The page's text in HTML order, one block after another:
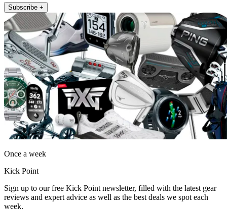
Subscribe +
Once a week
Kick Point
Sign up to our free Kick Point newsletter, filled with the latest gear
reviews and expert advice as well as the best deals we spot each
week.